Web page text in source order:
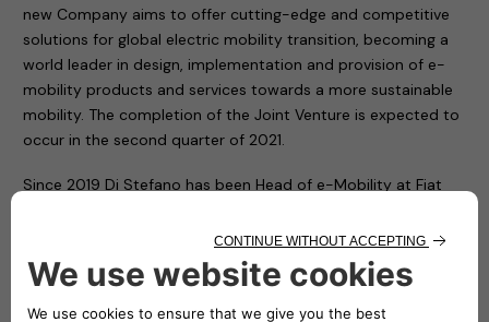
new Company aims to offer cutting-edge and competitive
solutions for global electric mobility transition, becoming a
world leader in design, implementation and provision of e-
mobility products and services towards a more sustainable
mobility. The completion of the Joint Venture is expected to
occur in the second quarter of 2021.
Since 2019 Di Stefano has been Head of e-Mobility at Fiat
Team, he has been contributing to the Company transition
to electrification. He is committed to find more sustainable
electric mobility solutions and also offer immediate
advantages to customers through a comprehensive,